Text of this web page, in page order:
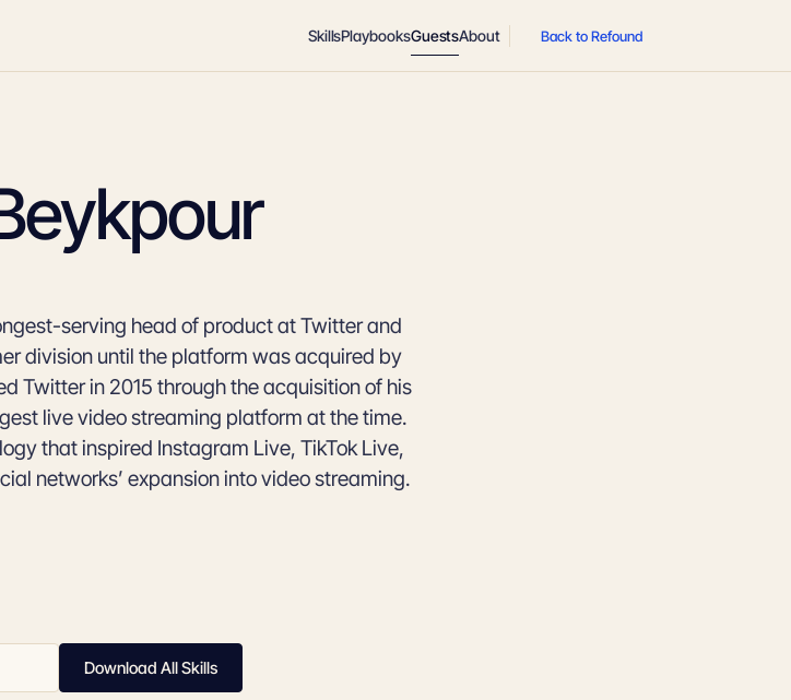
SkillsPlaybooksGuestsAbout Back to Refound
serving head of product at Twitter and
division until the platform was acquired by
Twitter in 2015 through the acquisition of his
live video streaming platform at the time.
that inspired Instagram Live, TikTok Live,
networks’ expansion into video streaming.
Download All Skills